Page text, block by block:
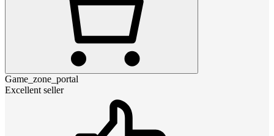
Game_zone_portal
Excellent seller